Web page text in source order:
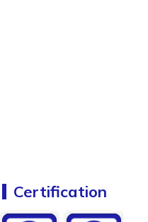
Certification